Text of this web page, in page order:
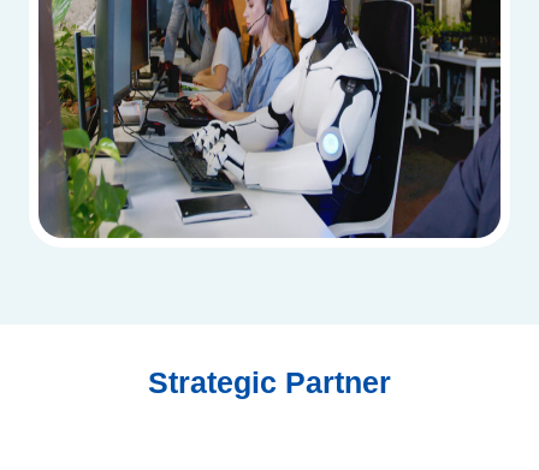
Strategic Partner